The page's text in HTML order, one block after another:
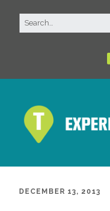
DECEMBER 13, 2013